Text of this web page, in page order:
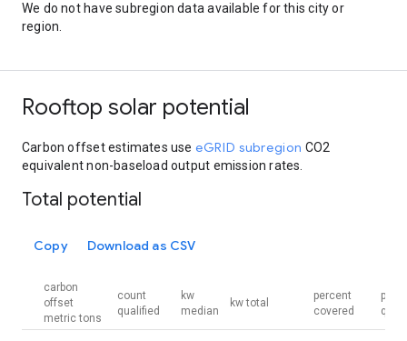
We do not have subregion data available for this city or
region.
Rooftop solar potential
Carbon offset estimates use eGRID subregion CO2
equivalent non-baseload output emission rates.
Total potential
Copy Download as CSV
carbon
offset
metric tons
count
qualified
kw
median
kw total
percent
covered